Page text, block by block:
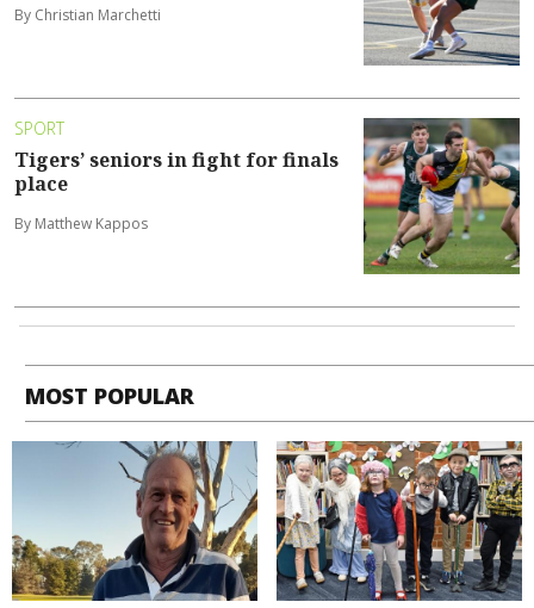
By Christian Marchetti
SPORT
Tigers’ seniors in fight for finals
place
By Matthew Kappos
MOST POPULAR